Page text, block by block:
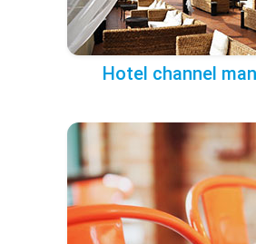
Hotel channel